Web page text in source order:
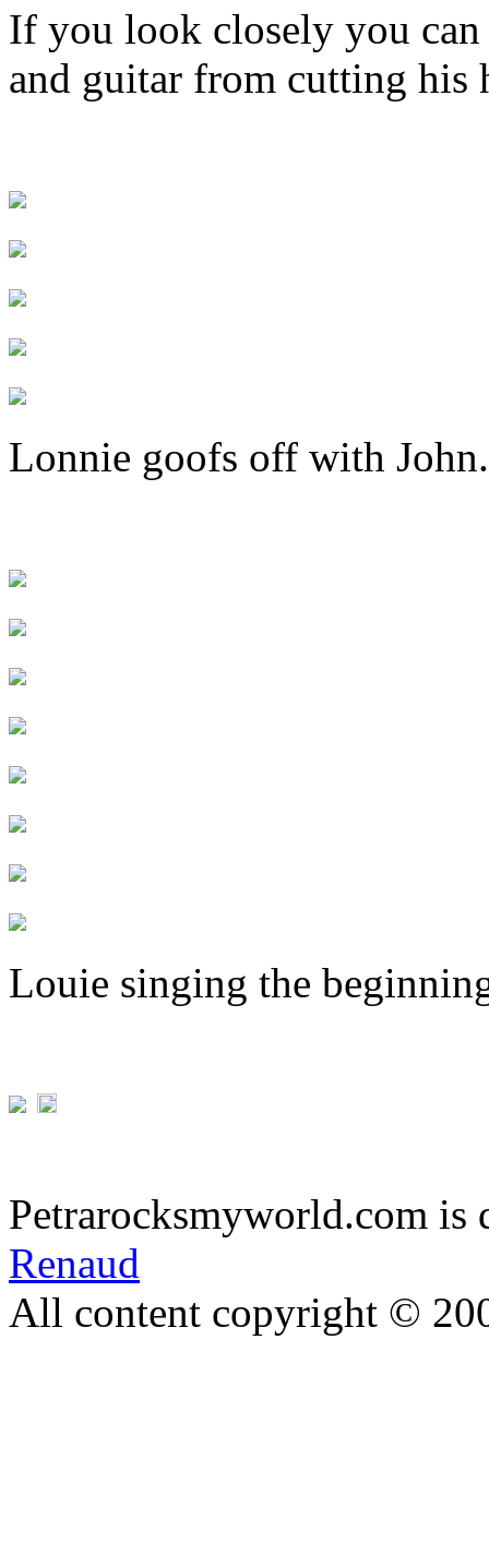
If you look closely you can
and guitar from cutting his
Lonnie goofs off with John.
Louie singing the
Petrarocksmyworld.com is
Renaud
All content copyright ©